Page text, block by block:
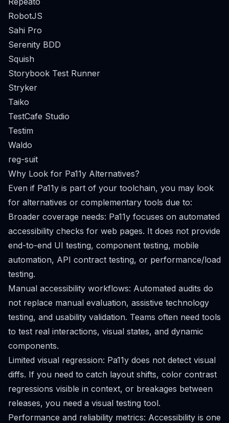
RobotJS
Sahi Pro
Serenity BDD
Squish
Storybook Test Runner
Stryker
Taiko
TestCafe Studio
Testim
Waldo
reg-suit
Why Look for Pa11y Alternatives?
Even if Pa11y is part of your toolchain, you may look
for alternatives or complementary tools due to:
Broader coverage needs: Pa11y focuses on automated
accessibility checks for web pages. It does not provide
end-to-end UI testing, component testing, mobile
automation, API contract testing, or performance/load
testing.
Manual accessibility workflows: Automated audits do
not replace manual evaluation, assistive technology
testing, and usability validation. Teams often need tools
to test real interactions, visual states, and dynamic
components.
Limited visual regression: Pa11y does not detect visual
diffs. If you need to catch layout shifts, color contrast
regressions visible in context, or breakages between
releases, you need a visual testing tool.
Performance and reliability metrics: Accessibility is one